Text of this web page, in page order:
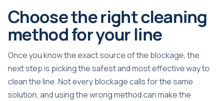
Choose the right cleaning
method for your line
Once you know the exact source of the blockage, the
next step is picking the safest and most effective way to
clean the line. Not every blockage calls for the same
solution, and using the wrong method can make the